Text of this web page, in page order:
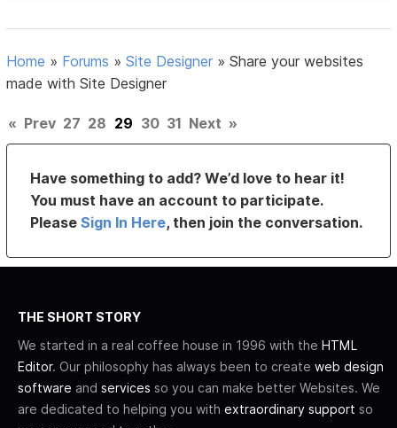
Home » Forums »Site Designer »Share your websites
made with Site Designer
« Prev 27 28 29 30 31 Next »
Have something to add? We’d love to hear it!
You must have an account to participate.
PleaseSign In Here, then join the conversation.
THE SHORT STORY
We started in a real coffee house in 1996 with the HTML
Editor. Our philosophy has always been to create web design
software and services so you can make better Websites. We
are dedicated to helping you with extraordinary support so